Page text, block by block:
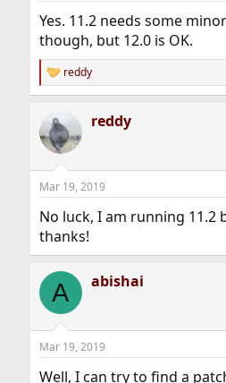
Yes. 11.2 needs some
though, but 12.0 is OK.
R
e
c
t
i
s
reddy
reddy
Mar 19, 2019
No luck, I am running 11.2
thanks!
A abishai
Mar 19, 2019
Well, I can try to find a